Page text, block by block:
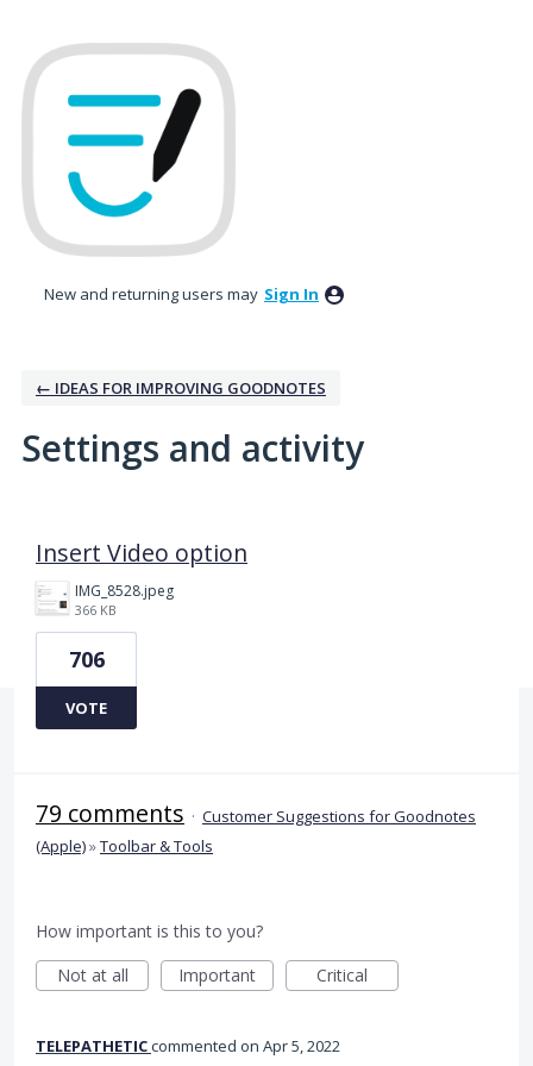
New and returning users may Sign In
← IDEAS FOR IMPROVING GOODNOTES
Settings and activity
Insert Video option
IMG_8528.jpeg
366 KB
706
VOTE
79 comments · Customer Suggestions for Goodnotes
(Apple)»Toolbar & Tools
How important is this to you?
Not at all
Important Critical
TELEPATHETICcommented Apr 5, 2022